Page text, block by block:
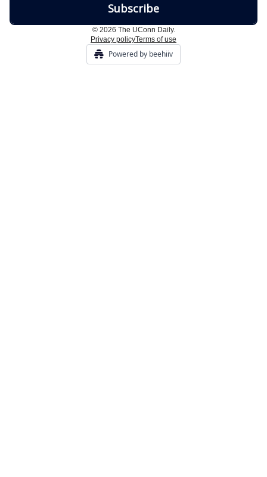
© 2026 The UConn Daily.
Privacy policyTerms of use
Powered by beehiiv